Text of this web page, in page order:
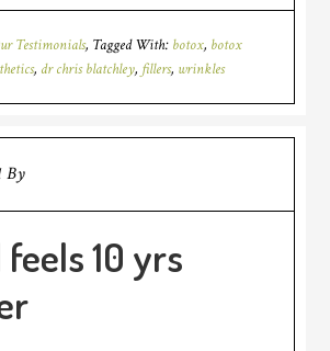
Testimonials Tagged With: botox, botox
, dr chris blatchley, fillers, wrinkles
By
10 yrs